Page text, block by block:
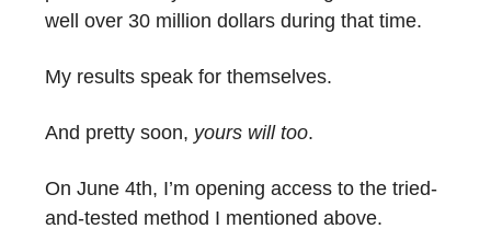
well over 30 million dollars during that time.
My results speak for themselves.
And pretty soon, yours will too.
On June 4th, I’m opening access to the tried-
and-tested method I mentioned above.